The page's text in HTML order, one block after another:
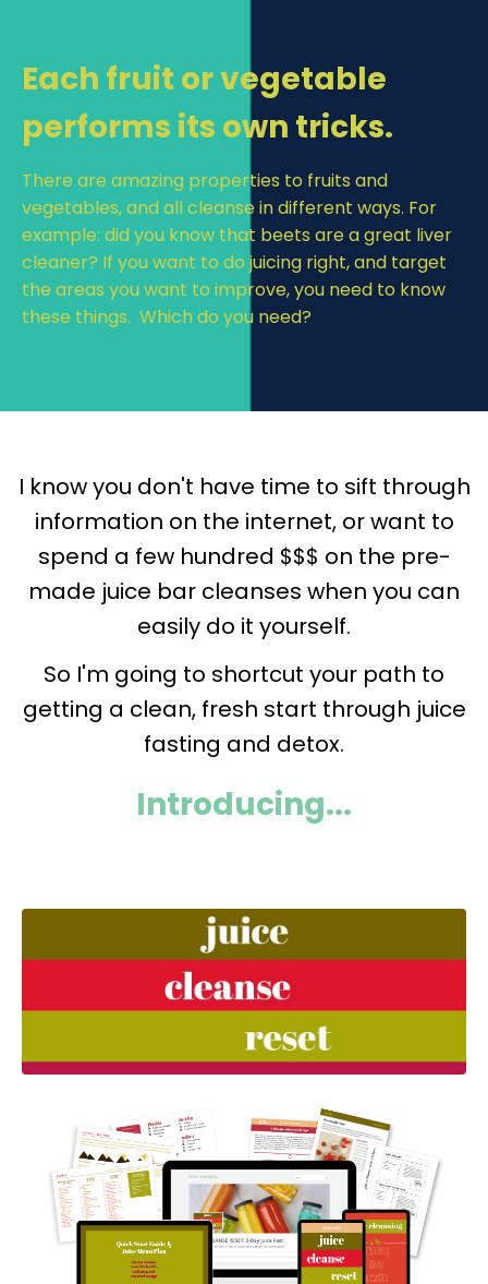
Each fruit or vegetable
performs its own tricks.
There are amazing properties to fruits and
vegetables, and all cleanse in different ways. For
example: did you know that beets are a great liver
cleaner? If you want to do juicing right, and target
the areas you want to improve, you need to know
these things. Which do you need?
I know you don't have time to sift through
information on the internet, or want to
spend a few hundred $$$ on the pre-
made juice bar cleanses when you can
easily do it yourself.
So I'm going to shortcut your path to
getting a clean, fresh start through juice
fasting and detox.
Introducing...